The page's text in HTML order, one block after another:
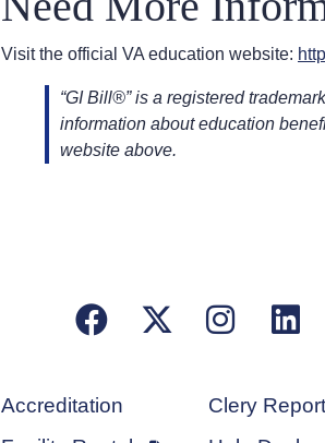
Visit the official VA education website:
“GI Bill®” is a registered
information about education
website above.
FacebookX/Twitter
Accreditation
Clery